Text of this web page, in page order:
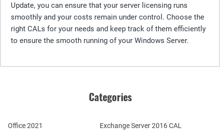
Update, you can ensure that your server licensing runs
smoothly and your costs remain under control. Choose the
right CALs for your needs and keep track of them efficiently
to ensure the smooth running of your Windows Server.
Categories
Office 2021
Exchange Server 2016 CAL